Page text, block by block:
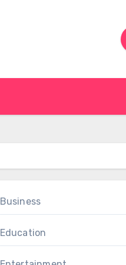
Business
Education